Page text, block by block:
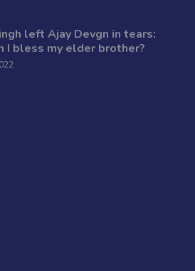
left Ajay Devgn in tears:
I bless my elder brother?